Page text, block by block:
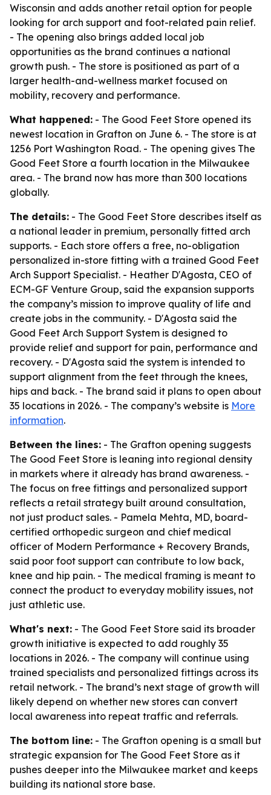
Wisconsin and adds another retail option for people
looking for arch support and foot-related pain relief.
- The opening also brings added local job
opportunities as the brand continues a national
growth push. - The store is positioned as part of a
larger health-and-wellness market focused on
mobility, recovery and performance.
What happened: - The Good Feet Store opened its
newest location in Grafton on June 6. - The store is at
1256 Port Washington Road. - The opening gives The
Good Feet Store a fourth location in the Milwaukee
area. - The brand now has more than 300 locations
globally.
The details: - The Good Feet Store describes itself as
a national leader in premium, personally fitted arch
supports. - Each store offers a free, no-obligation
personalized in-store fitting with a trained Good Feet
Arch Support Specialist. - Heather D'Agosta, CEO of
ECM-GF Venture Group, said the expansion supports
the company’s mission to improve quality of life and
create jobs in the community. - D'Agosta said the
Good Feet Arch Support System is designed to
provide relief and support for pain, performance and
recovery. - D'Agosta said the system is intended to
support alignment from the feet through the knees,
hips and back. - The brand said it plans to open about
35 locations in 2026. - The company’s website is More
information.
Between the lines: - The Grafton opening suggests
The Good Feet Store is leaning into regional density
in markets where it already has brand awareness. -
The focus on free fittings and personalized support
reflects a retail strategy built around consultation,
not just product sales. - Pamela Mehta, MD, board-
certified orthopedic surgeon and chief medical
officer of Modern Performance + Recovery Brands,
said poor foot support can contribute to low back,
knee and hip pain. - The medical framing is meant to
connect the product to everyday mobility issues, not
just athletic use.
What's next: - The Good Feet Store said its broader
growth initiative is expected to add roughly 35
locations in 2026. - The company will continue using
trained specialists and personalized fittings across its
retail network. - The brand’s next stage of growth will
likely depend on whether new stores can convert
local awareness into repeat traffic and referrals.
The bottom line: - The Grafton opening is a small but
strategic expansion for The Good Feet Store as it
pushes deeper into the Milwaukee market and keeps
building its national store base.